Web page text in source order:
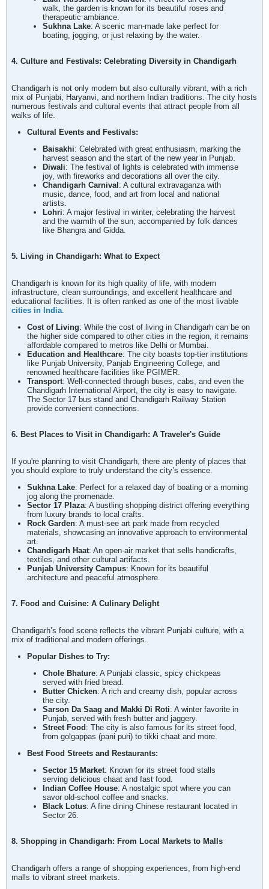
walk, the garden is known for its beautiful roses and
therapeutic ambiance.
Sukhna Lake: A scenic man-made lake perfect for
boating, jogging, or just relaxing by the water.
4. Culture and Festivals: Celebrating Diversity in Chandigarh
Chandigarh is not only modern but also culturally vibrant, with a rich
mix of Punjabi, Haryanvi, and northern Indian traditions. The city hosts
numerous festivals and cultural events that attract people from all
walks of life.
Cultural Events and Festivals:
Baisakhi: Celebrated with great enthusiasm, marking the
harvest season and the start of the new year in Punjab.
Diwali: The festival of lights is celebrated with immense
joy, with fireworks and decorations all over the city.
Chandigarh Carnival : A cultural extravaganza with
music, dance, food, and art from local and national
artists.
Lohri: A major festival in winter, celebrating the harvest
and the warmth of the sun, accompanied by folk dances
like Bhangra and Gidda.
5. Living in Chandigarh: What to Expect
Chandigarh is known for its high quality of life, with modern
infrastructure, clean surroundings, and excellent healthcare and
educational facilities. It is often ranked as one of the most livable
cities in India.
Cost of Living: While the cost of living in Chandigarh can be on
the higher side compared to other cities in the region, it remains
affordable compared to metros like Delhi or Mumbai.
Education and Healthcare: The city boasts top-tier institutions
like Punjab University, Panjab Engineering College, and
renowned healthcare facilities like PGIMER.
Transport: Well-connected through buses, cabs, and even the
Chandigarh International Airport, the city is easy to navigate.
The Sector 17 bus stand and Chandigarh Railway Station
provide convenient connections.
6. Best Places to Visit in Chandigarh: A Traveler's Guide
If you're planning to visit Chandigarh, there are plenty of places that
you should explore to truly understand the city’s essence.
Sukhna Lake: Perfect for a relaxed day of boating or a morning
jog along the promenade.
Sector 17 Plaza: A bustling shopping district offering everything
from luxury brands to local crafts.
Rock Garden: A must-see art park made from recycled
materials, showcasing an innovative approach to environmental
art.
Chandigarh Haat: An open-air market that sells handicrafts,
textiles, and other cultural artifacts.
Punjab University Campus: Known for its beautiful
architecture and peaceful atmosphere.
7. Food and Cuisine: A Culinary Delight
Chandigarh’s food scene reflects the vibrant Punjabi culture, with a
mix of traditional and modern offerings.
Popular Dishes to Try:
Chole Bhature: A Punjabi classic, spicy chickpeas
served with fried bread.
Butter Chicken: A rich and creamy dish, popular across
the city.
Sarson Da Saag and Makki Di Roti: A winter favorite in
Punjab, served with fresh butter and jaggery.
Street Food : The city is also famous for its street food,
from golgappas (pani puri) to tikki chaat and more.
Best Food Streets and Restaurants:
Sector 15 Market: Known for its street food stalls
serving delicious chaat and fast food.
Indian Coffee House: A nostalgic spot where you can
savor old-school coffee and snacks.
Black Lotus: A fine dining Chinese restaurant located in
Sector 26.
8. Shopping in Chandigarh: From Local Markets to Malls
Chandigarh offers a range of shopping experiences, from high-end
malls to vibrant street markets.